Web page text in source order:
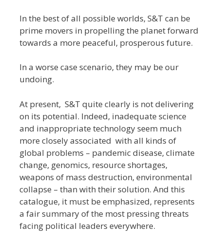
In the best of all possible worlds, S&T can be
prime movers in propelling the planet forward
towards a more peaceful, prosperous future.
In a worse case scenario, they may be our
undoing.
At present, S&T quite clearly is not delivering
on its potential. Indeed, inadequate science
and inappropriate technology seem much
more closely associated with all kinds of
global problems – pandemic disease, climate
change, genomics, resource shortages,
weapons of mass destruction, environmental
collapse – than with their solution. And this
catalogue, it must be emphasized, represents
a fair summary of the most pressing threats
facing political leaders everywhere.